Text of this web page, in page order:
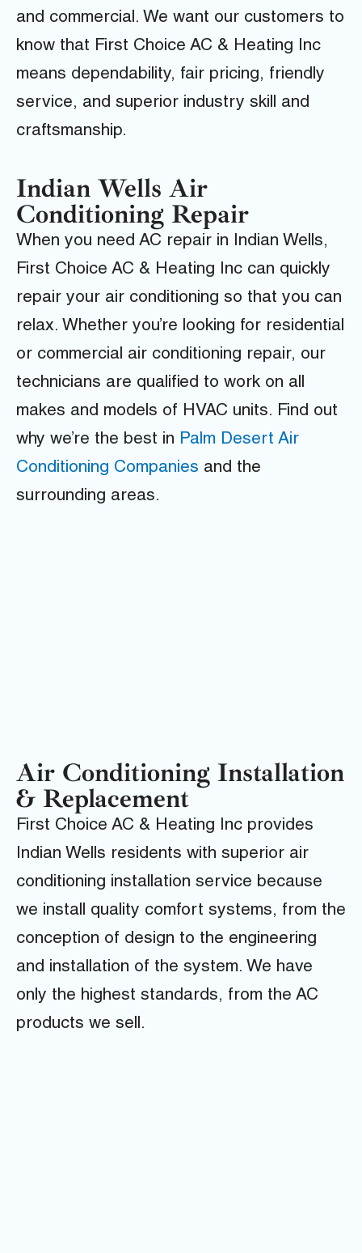
and commercial. We want our customers to
know that First Choice AC & Heating Inc
means dependability, fair pricing, friendly
service, and superior industry skill and
craftsmanship.
Indian Wells Air
Conditioning Repair
When you need AC repair in Indian Wells,
First Choice AC & Heating Inc can quickly
repair your air conditioning so that you can
relax. Whether you’re looking for residential
or commercial air conditioning repair, our
technicians are qualified to work on all
makes and models of HVAC units. Find out
why we’re the best in Palm Desert Air
Conditioning Companies and the
surrounding areas.
Air Conditioning Installation
& Replacement
First Choice AC & Heating Inc provides
Indian Wells residents with superior air
conditioning installation service because
we install quality comfort systems, from the
conception of design to the engineering
and installation of the system. We have
only the highest standards, from the AC
products we sell.